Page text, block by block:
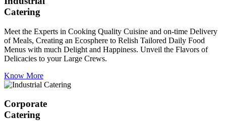
Catering
Meet the Experts in Cooking Quality Cuisine and on-time Delivery
of Meals, Creating an Ecosphere to Relish Tailored Daily Food
Menus with much Delight and Happiness. Unveil the Flavors of
Delicacies to your Large Crews.
Know More
Corporate
Catering